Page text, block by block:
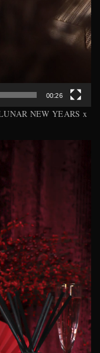
00:26
NEW YEARS x